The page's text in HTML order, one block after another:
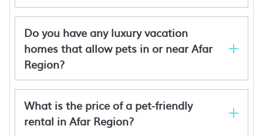
Halle Hotel - Lalibela
Gheralta Mountains
Denbi Eco Lodge
Denbi Eco Lodge
Chebera Elephant Paw Lodge
Nile View Hotels
Do you have any luxury vacation
homes that allow pets in or near Afar
Region?
What is the price of a pet-friendly
rental in Afar Region?